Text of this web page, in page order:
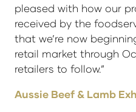
pleased with how our
received by the
that we’re now
retail market through
retailers to follow.”
Aussie Beef & Lamb